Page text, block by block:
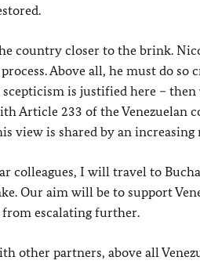
country closer to the brink.
Above all, he must do so
scepticism is justified here –
Article 233 of the Venezuelan
view is shared by an
colleagues, I will travel to
Our aim will be to support
escalating further.
other partners, above all